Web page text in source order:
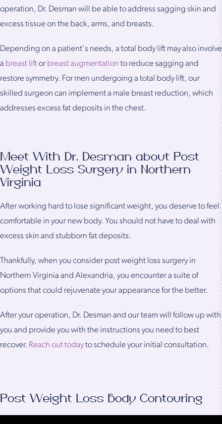
operation, Dr. Desman will be able to address sagging skin and
excess tissue on the back, arms, and breasts.
Depending on a patient's needs, a total body lift may also involve
a breast liftor breast augmentation to reduce sagging and
restore symmetry. For men undergoing a total body lift, our
skilled surgeon can implement a male breast reduction, which
addresses excess fat deposits in the chest.
Meet With Dr. Desman about Post
Weight Loss Surgery in Northern
Virginia
After working hard to lose significant weight, you deserve to feel
comfortable in your new body. You should not have to deal with
excess skin and stubborn fat deposits.
Thankfully, when you consider post weight loss surgery in
Northern Virginia and Alexandria, you encounter a suite of
options that could rejuvenate your appearance for the better.
After your operation, Dr. Desman and our team will follow up with
you and provide you with the instructions you need to best
recover. Reach out todayto schedule your initial consultation.
Post Weight Loss Body Contouring